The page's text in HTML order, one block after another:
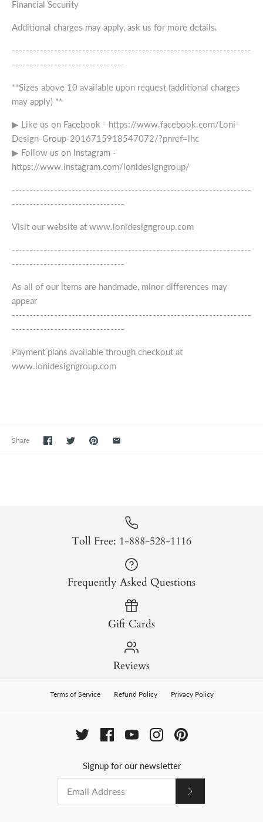
Financial Security
Additional charges may apply, ask us for more details.
--------------------------------------------------------------------
--------------------------------
**Sizes above 10 available upon request (additional charges
may apply) **
▶ Like us on Facebook - https://www.facebook.com/Loni-
Design-Group-2016715918547072/?pnref=lhc
▶ Follow us on Instagram -
https://www.instagram.com/lonidesigngroup/
--------------------------------------------------------------------
--------------------------------
Visit our website at www.lonidesigngroup.com
--------------------------------------------------------------------
--------------------------------
As all of our items are handmade, minor differences may
appear
--------------------------------------------------------------------
--------------------------------
Payment plans available through checkout at
www.lonidesigngroup.com
Share
Toll Free: 1-888-528-1116
Frequently Asked Questions
Gift Cards
Reviews
Terms of Service Refund Policy Privacy Policy
Signup for our newsletter